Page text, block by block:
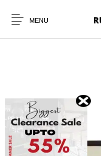
MENU
New Products